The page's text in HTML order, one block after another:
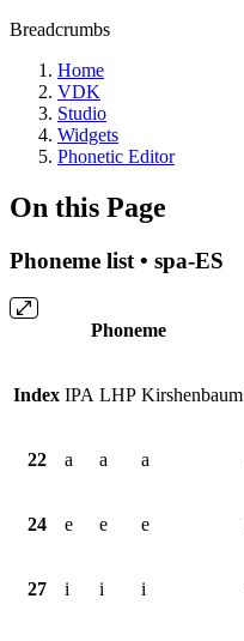
Breadcrumbs
Home
VDK
Studio
Widgets
Phonetic Editor
On this Page
Phoneme list • spa-ES
Phoneme
Index IPA LHP Kirshenbaum
22 a a a
24 e e e
27 i i i